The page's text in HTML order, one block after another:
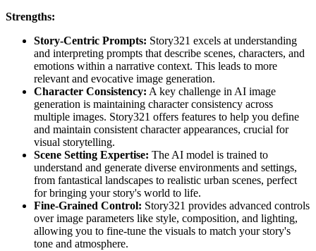
Strengths:
Story-Centric Prompts: Story321 excels at understanding
and interpreting prompts that describe scenes, characters, and
emotions within a narrative context. This leads to more
relevant and evocative image generation.
Character Consistency: A key challenge in AI image
generation is maintaining character consistency across
multiple images. Story321 offers features to help you define
and maintain consistent character appearances, crucial for
visual storytelling.
Scene Setting Expertise: The AI model is trained to
understand and generate diverse environments and settings,
from fantastical landscapes to realistic urban scenes, perfect
for bringing your story's world to life.
Fine-Grained Control: Story321 provides advanced controls
over image parameters like style, composition, and lighting,
allowing you to fine-tune the visuals to match your story's
tone and atmosphere.